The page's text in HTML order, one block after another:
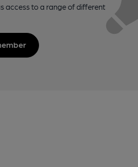
access to a range of different